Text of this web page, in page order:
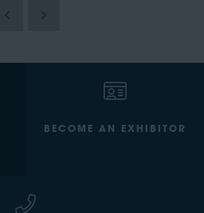
BECOME AN EXHIBITOR